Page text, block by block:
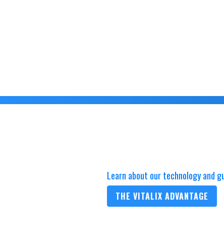
Learn about our technology and
THE VITALIX ADVANTAGE